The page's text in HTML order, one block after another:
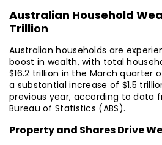
Australian Household
Trillion
Australian households are
boost in wealth, with total
$16.2 trillion in the March quarter
a substantial increase of $1.5
previous year, according to data
Bureau of Statistics (ABS).
Property and Shares Drive